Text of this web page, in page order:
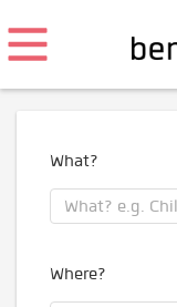
What?
Where?